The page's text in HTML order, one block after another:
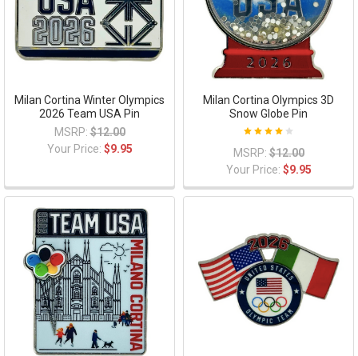
Milan Cortina Winter Olympics
2026 Team USA Pin
MSRP: $12.00
Your Price: $9.95
Milan Cortina Olympics 3D
Snow Globe Pin
MSRP: $12.00
Your Price: $9.95